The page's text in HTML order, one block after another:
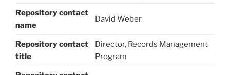
Repository contact
name
David Weber
Repository contact
title
Director, Records Management
Program